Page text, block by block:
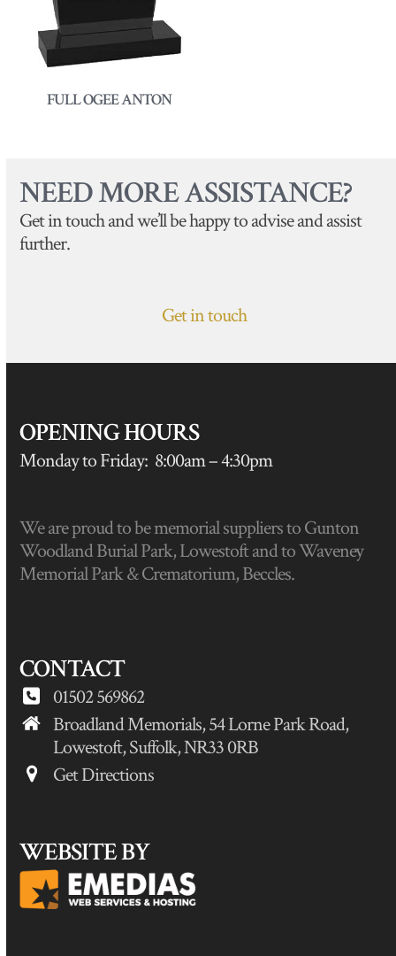
FULL OGEE ANTON
NEED MORE ASSISTANCE?
Get in touch and we’ll be happy to advise and assist
further.
Get in touch
OPENING HOURS
Monday to Friday: 8:00am – 4:30pm
We are proud to be memorial suppliers to Gunton
Woodland Burial Park, Lowestoft and to Waveney
Memorial Park & Crematorium, Beccles.
CONTACT
01502 569862
Broadland Memorials, 54 Lorne Park Road,
Lowestoft, Suffolk, NR33 0RB
Get Directions
WEBSITE BY